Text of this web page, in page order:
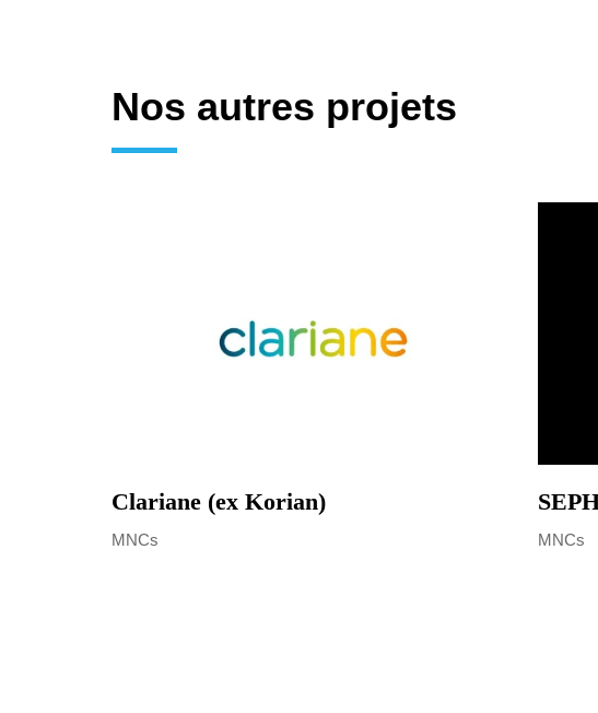
Nos autres projets
Clariane (ex Korian)
MNCs MNCs